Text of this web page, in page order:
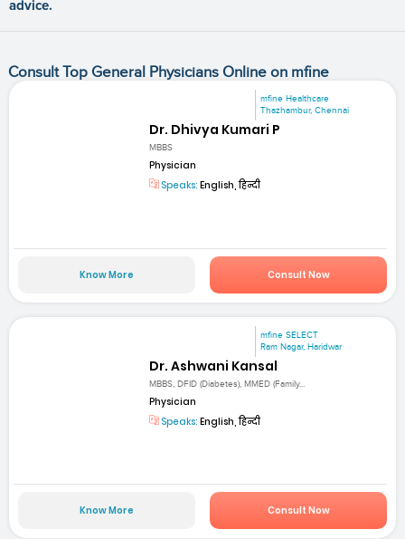
advice.
Consult Top General Physicians Online on mfine
mfine Healthcare
Thazhambur, Chennai
Dr. Dhivya Kumari P
MBBS
Physician
Speaks: English, हिन्दी
Know More Consult Now
mfine SELECT
Ram Nagar, Haridwar
Dr. Ashwani Kansal
MBBS, DFID (Diabetes), MMED (Family...
Physician
Speaks: English, हिन्दी
Know More Consult Now